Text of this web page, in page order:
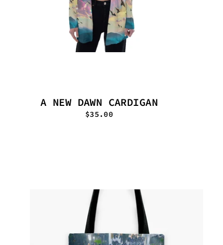
A NEW DAWN CARDIGAN
$35.00